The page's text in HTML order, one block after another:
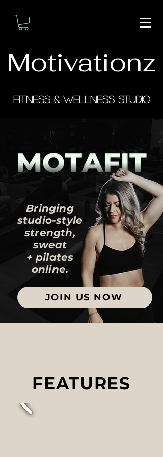
Fitness & Wellness Studio
Motivationz
Bringing
studio-style
strength,
sweat
+ pilates
online.
JOIN US NOW
FEATURES